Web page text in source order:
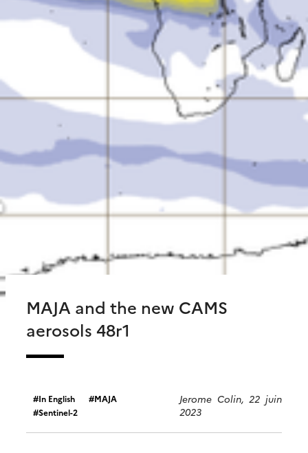
MAJA and the new CAMS
aerosols 48r1
In English
MAJA
Sentinel-2
Jerome Colin, 22 juin
2023